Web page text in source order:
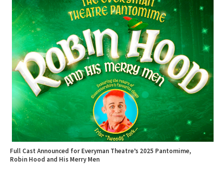
Museums & Heritage
Places of Interest
Gloucestershire Walks
Childrens Birthday Parties
Gloucestershire Weddings
Eating Out Offers
Farm Shops & Markets
Tewkesbury & Severn Vale
Hotels
B&Bs / Guest Houses
Self Catering Accommodation
Caravan & Camping
Special Competitions
Past Competition & Answers
Full Cast Announced for Everyman Theatre’s 2025 Pantomime,
Robin Hood and His Merry Men